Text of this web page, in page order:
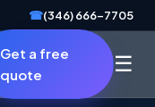
☎(346) 666-7705
Get a free
quote
☰